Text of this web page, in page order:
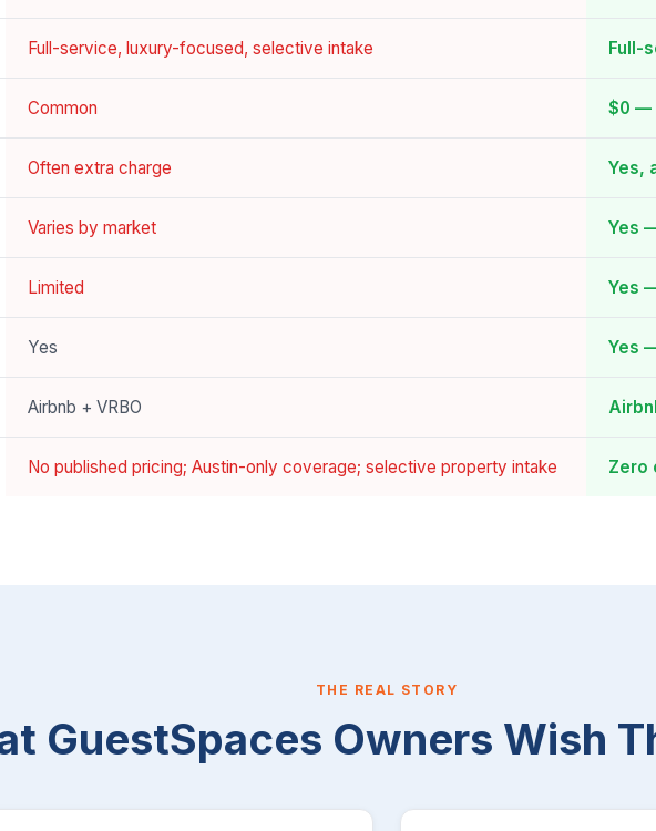
Full-service, luxury-focused, selective intake Full-
Common $0 —
Often extra charge Yes,
Varies by market Yes
Limited Yes
Yes Yes
Airbnb + VRBO
No published pricing; Austin-only coverage; selective property intake Zero
THE REAL STORY
GuestSpaces Owners Wish